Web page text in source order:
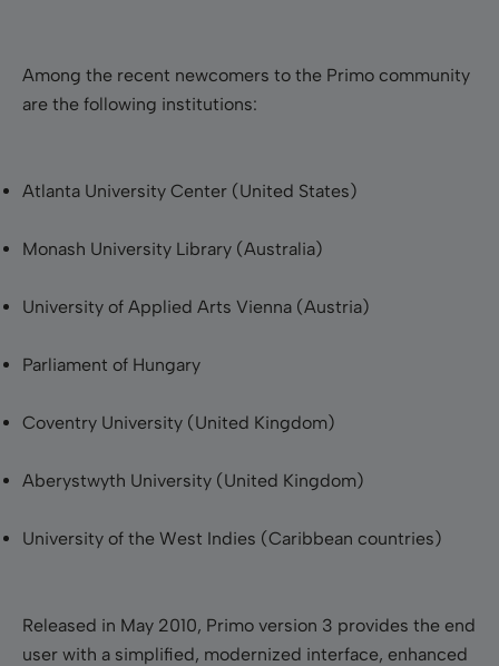
Among the recent newcomers to the Primo community
are the following institutions:
Atlanta University Center (United States)
Monash University Library (Australia)
University of Applied Arts Vienna (Austria)
Parliament of Hungary
Coventry University (United Kingdom)
Aberystwyth University (United Kingdom)
University of the West Indies (Caribbean countries)
Released in May 2010, Primo version 3 provides the end
user with a simplified, modernized interface, enhanced